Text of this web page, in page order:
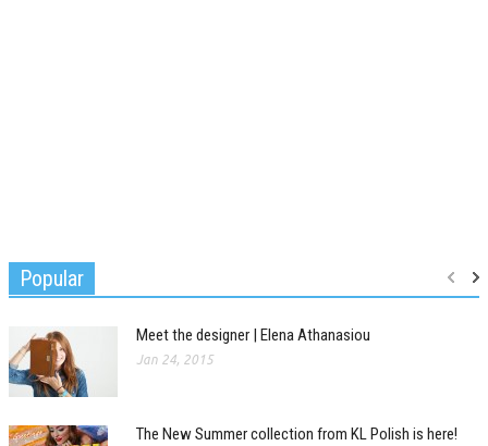
Popular
Meet the designer | Elena Athanasiou
Jan 24, 2015
The New Summer collection from KL Polish is here!